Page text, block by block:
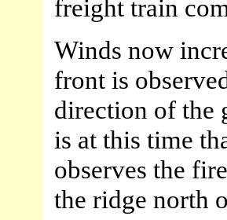
freight train
Winds now
front is
direction of the
is at this time
observes the
the ridge north